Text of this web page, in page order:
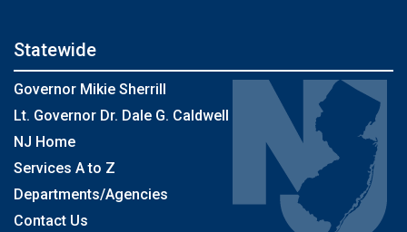
Statewide
Governor Mikie Sherrill
Lt. Governor Dr. Dale G. Caldwell
NJ Home
Services A to Z
Departments/Agencies
Contact Us